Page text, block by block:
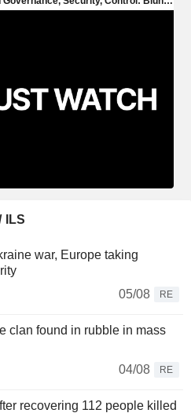
ILS
war, Europe taking
05/08
RE
clan found in rubble in mass
04/08
RE
recovering 112 people killed